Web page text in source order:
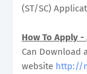
(ST/SC)
How To Apply -
Can Download
website http://